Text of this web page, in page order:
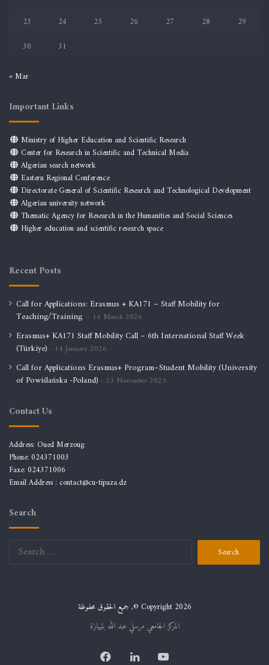
23
24 25 26 27 28
29
30
31
« Mar
Important Links
Ministry of Higher Education and Scientific Research
Center for Research in Scientific and Technical Media
Algerian search network
Eastern Regional Conference
Directorate General of Scientific Research and Technological Development
Algerian university network
Thematic Agency for Research in the Humanities and Social Sciences
Higher education and scientific research space
Recent Posts
Call for Applications: Erasmus + KA171 – Staff Mobility for
Teaching/Training
16 March 2026
Erasmus+ KA171 Staff Mobility Call – 6th International Staff Week
(Türkiye)
14 January 2026
Call for Applications Erasmus+ Program–Student Mobility (University
of Powiślańska -Poland)
23 November 2025
Contact Us
Address: Oued Merzoug
Phone: 024371003
Faxe: 024371006
Email Address : contact@cu-tipaza.dz
Search
Search
جميع الحقوق محفوظة ,© Copyright 2026
المركز الجامعي مرسلي عبد الله بتيبازة
FacebookLinkedInYouTube